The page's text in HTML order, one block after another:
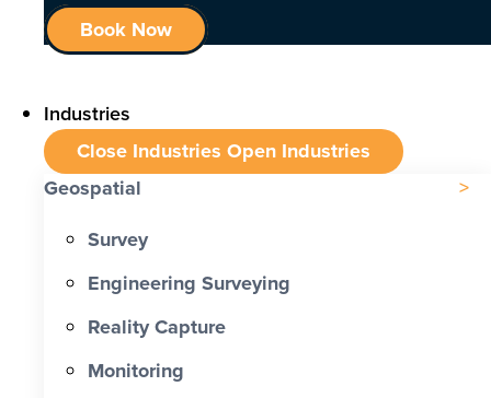
Book Now
Industries
Close Industries Open Industries
Geospatial
Survey
Engineering Surveying
Reality Capture
Monitoring